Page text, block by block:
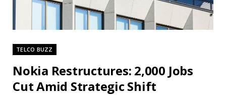
TELCO BUZZ
Nokia Restructures: 2,000 Jobs
Cut Amid Strategic Shift